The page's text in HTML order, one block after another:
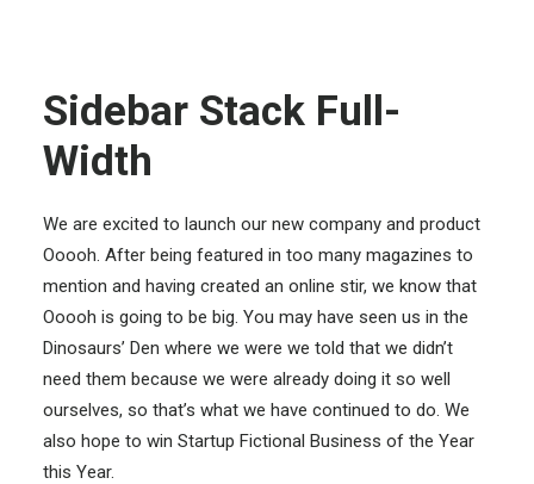
Sidebar Stack Full-
Width
We are excited to launch our new company and product
Ooooh. After being featured in too many magazines to
mention and having created an online stir, we know that
Ooooh is going to be big. You may have seen us in the
Dinosaurs’ Den where we were we told that we didn’t
need them because we were already doing it so well
ourselves, so that’s what we have continued to do. We
also hope to win Startup Fictional Business of the Year
this Year.